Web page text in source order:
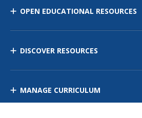
OPEN EDUCATIONAL RESOURCES
DISCOVER RESOURCES
MANAGE CURRICULUM